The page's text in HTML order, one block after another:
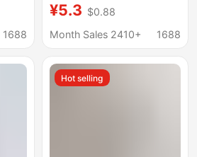
1688
stretch cotton bottoms
solid color comfortable
wholesale
¥5.3 $0.88
Month Sales 2410+
1688
Hot selling